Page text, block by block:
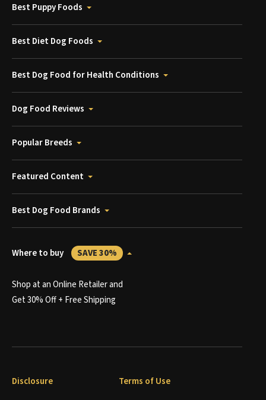
Best Puppy Foods
Best Diet Dog Foods
Best Dog Food for Health Conditions
Dog Food Reviews
Popular Breeds
Featured Content
Best Dog Food Brands
Where to buy SAVE 30%
Shop at an Online Retailer and
Get 30% Off + Free Shipping
Disclosure
Terms of Use